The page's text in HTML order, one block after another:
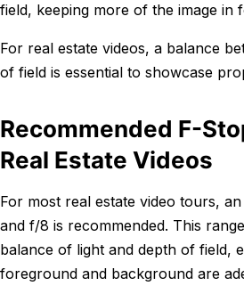
field, keeping more of the image in
For real estate videos, a balance
of field is essential to showcase
Recommended F-
Real Estate Videos
For most real estate video tours,
and f/8 is recommended. This
balance of light and depth of field,
foreground and background are